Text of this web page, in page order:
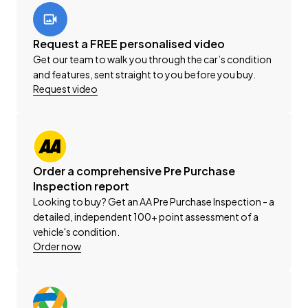
view the selection of cars on our website for all your
vehicle solutions.
This vehicle is priced competitively and includes the
following:
-'AA' Certified Dealership
-200 Point Vehicle Compliance Inspection Completed
-Band Expander
-New WOF
-Registration
-Extended Warranty Protection Available
-Oil and Filter Service
-Nationwide Delivery Available - Just Ask Us How!
Request a FREE personalised video
Get our team to walk you through the car’s condition
and features, sent straight to you before you buy.
Request video
Order a comprehensive Pre Purchase
Inspection report
Looking to buy? Get an AA Pre Purchase Inspection - a
detailed, independent 100+ point assessment of a
vehicle's condition.
Order now